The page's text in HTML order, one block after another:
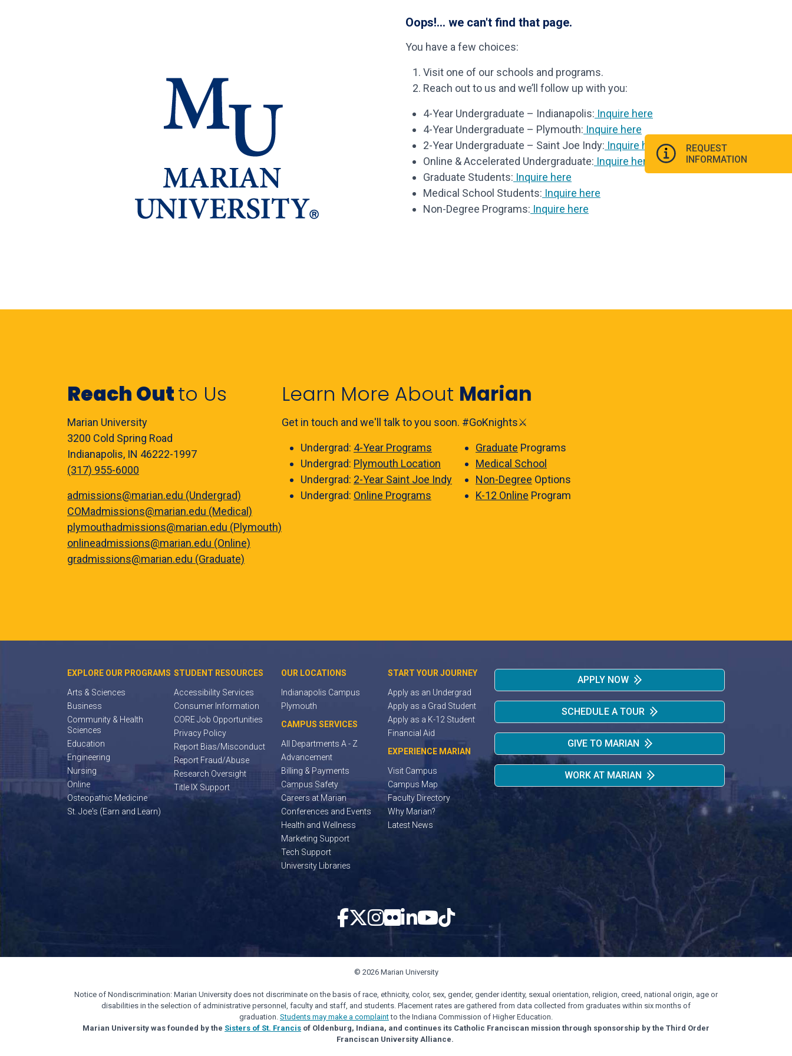
Oops!... we can't find that page.
You have a few choices:
Visit one of our schools and programs.
Reach out to us and we’ll follow up with you:
4-Year Undergraduate – Indianapolis: Inquire here
4-Year Undergraduate – Plymouth: Inquire here
2-Year Undergraduate – Saint Joe Indy: Inquire here
Online & Accelerated Undergraduate: Inquire here
Graduate Students: Inquire here
Medical School Students: Inquire here
Non-Degree Programs: Inquire here
REQUEST
INFORMATION
Reach Outto Us
Marian University
3200 Cold Spring Road
Indianapolis, IN 46222-1997
(317) 955-6000
admissions@marian.edu (Undergrad)
COMadmissions@marian.edu (Medical)
plymouthadmissions@marian.edu (Plymouth)
onlineadmissions@marian.edu (Online)
gradmissions@marian.edu (Graduate)
Learn More About Marian
Get in touch and we'll talk to you soon. #GoKnights⚔️
Undergrad: 4-Year Programs
Undergrad: Plymouth Location
Undergrad: 2-Year Saint Joe Indy
Undergrad: Online Programs
Graduate Programs
Medical School
Non-Degree Options
K-12 Online Program
EXPLORE OUR PROGRAMS
Arts & Sciences
Business
Community & Health
Sciences
Education
Engineering
Nursing
Online
Osteopathic Medicine
St. Joe's (Earn and Learn)
STUDENT RESOURCES
Accessibility Services
Consumer Information
CORE Job Opportunities
Privacy Policy
Report Bias/Misconduct
Report Fraud/Abuse
Research Oversight
Title IX Support
OUR LOCATIONS
Indianapolis Campus
Plymouth
CAMPUS SERVICES
All Departments A - Z
Advancement
Billing & Payments
Campus Safety
Careers at Marian
Conferences and Events
Health and Wellness
Marketing Support
Tech Support
University Libraries
START YOUR JOURNEY
Apply as an Undergrad
Apply as a Grad Student
Apply as a K-12 Student
Financial Aid
EXPERIENCE MARIAN
Visit Campus
Campus Map
Faculty Directory
Why Marian?
Latest News
APPLY NOW
SCHEDULE A TOUR
GIVE TO MARIAN
WORK AT MARIAN
© 2026 Marian University
Notice of Nondiscrimination: Marian University does not discriminate on the basis of race, ethnicity, color, sex, gender, gender identity, sexual orientation, religion, creed, national origin, age or
disabilities in the selection of administrative personnel, faculty and staff, and students. Placement rates are gathered from data collected from graduates within six months of
graduation. Students may make a complaintto the Indiana Commission of Higher Education.
Marian University was founded by the Sisters of St. Francis of Oldenburg, Indiana, and continues its Catholic Franciscan mission through sponsorship by the Third Order
Franciscan University Alliance.